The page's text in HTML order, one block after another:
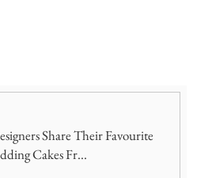
Share Their Favourite
Cakes Fr...